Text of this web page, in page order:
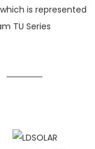
is represented
TU Series